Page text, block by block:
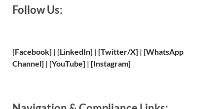
Follow Us:
[Facebook] | [LinkedIn] | [Twitter/X] | [WhatsApp
Channel] | [YouTube] | [Instagram]